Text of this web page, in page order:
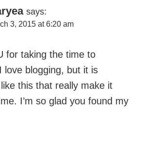
blogging, but it is